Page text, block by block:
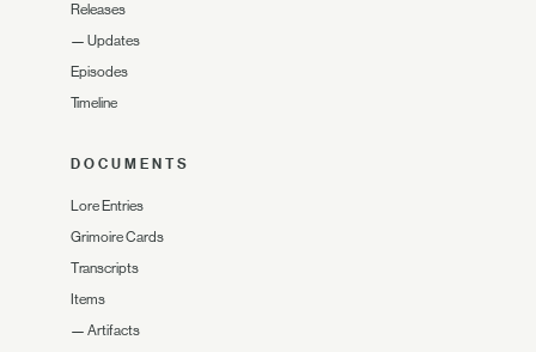
Releases
— Updates
Episodes
Timeline
DOCUMENTS
Lore Entries
Grimoire Cards
Transcripts
Items
— Artifacts